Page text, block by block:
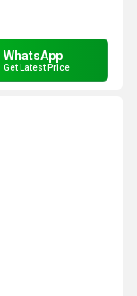
WhatsApp
Get Latest Price